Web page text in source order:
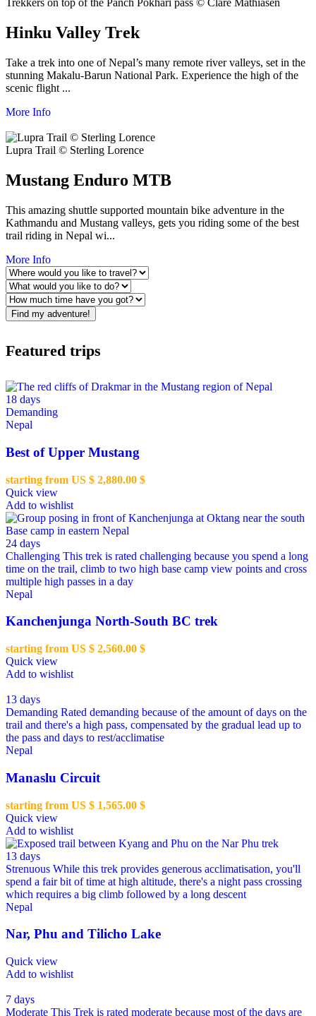
Trekkers on top of the Panch Pokhari pass © Clare Mathiasen
Hinku Valley Trek
Take a trek into one of Nepal’s many remote river valleys, set in the
stunning Makalu-Barun National Park. Experience the high of the
scenic flight ...
More Info
Lupra Trail © Sterling Lorence
Mustang Enduro MTB
This amazing shuttle supported mountain bike adventure in the
Kathmandu and Mustang valleys, gets you riding some of the best
trail riding in Nepal wi...
More Info
Find my adventure!
Featured trips
18 days
Demanding
Nepal
Best of Upper Mustang
starting from US $ 2,880.00 $
Quick view
Add to wishlist
24 days
Challenging This trek is rated challenging because you spend a long
time on the trail, climb to two high base camp view points and cross
multiple high passes in a day
Nepal
Kanchenjunga North-South BC trek
starting from US $ 2,560.00 $
Quick view
Add to wishlist
13 days
Demanding Rated demanding because of the amount of days on the
trail and there's a high pass, compensated by the gradual lead up to
the pass and days to rest/acclimatise
Nepal
Manaslu Circuit
starting from US $ 1,565.00 $
Quick view
Add to wishlist
13 days
Strenuous While this trek provides generous acclimatisation, you'll
spend a fair bit of time at high altitude, there's a night pass crossing
which requires a big climb followed by a long descent
Nepal
Nar, Phu and Tilicho Lake
Quick view
Add to wishlist
7 days
Moderate This Trek is rated moderate because most of the days are